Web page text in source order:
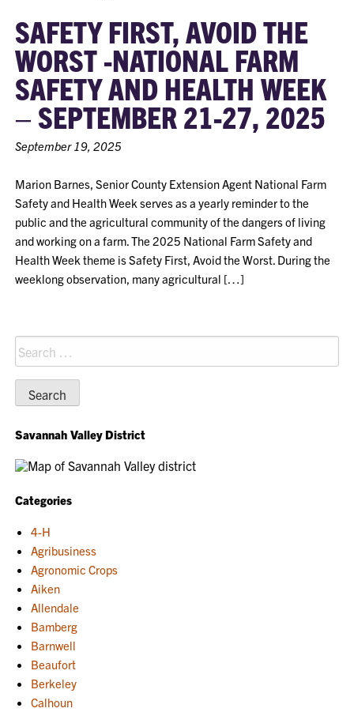
SAFETY FIRST, AVOID THE
WORST -NATIONAL FARM
SAFETY AND HEALTH WEEK
– SEPTEMBER 21-27, 2025
September 19, 2025
Marion Barnes, Senior County Extension Agent National Farm
Safety and Health Week serves as a yearly reminder to the
public and the agricultural community of the dangers of living
and working on a farm. The 2025 National Farm Safety and
Health Week theme is Safety First, Avoid the Worst. During the
weeklong observation, many agricultural […]
Search
for:
Savannah Valley District
Categories
4-H
Agribusiness
Agronomic Crops
Aiken
Allendale
Bamberg
Barnwell
Beaufort
Berkeley
Calhoun